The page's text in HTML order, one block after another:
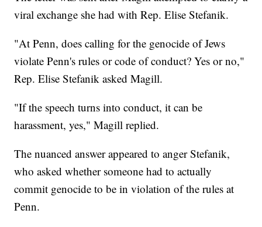
viral exchange she had with Rep. Elise Stefanik.
"At Penn, does calling for the genocide of Jews
violate Penn's rules or code of conduct? Yes or no,"
Rep. Elise Stefanik asked Magill.
"If the speech turns into conduct, it can be
harassment, yes," Magill replied.
The nuanced answer appeared to anger Stefanik,
who asked whether someone had to actually
commit genocide to be in violation of the rules at
Penn.